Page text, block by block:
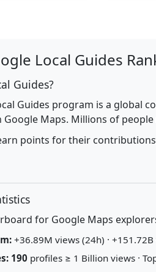
Local Guides
Guides?
Guides program is a global
Google Maps. Millions of
points for their
for Google Maps
+36.89M views (24h) ·
190 profiles ≥ 1 Billion views ·